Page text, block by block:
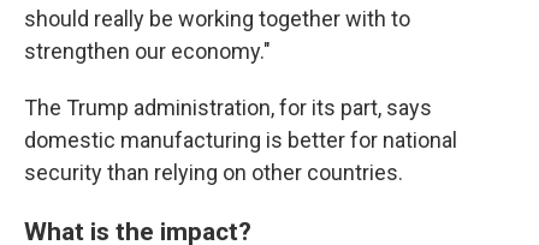
should really be working together with to
strengthen our economy."
The Trump administration, for its part, says
domestic manufacturing is better for national
security than relying on other countries.
What is the impact?